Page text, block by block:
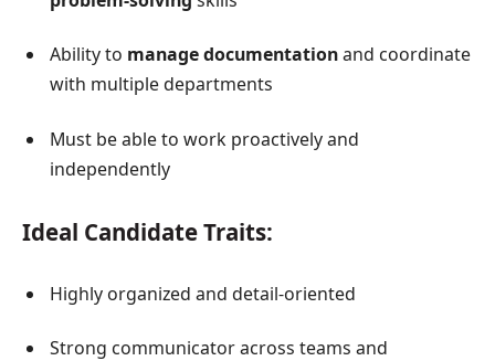
Ability to manage documentationand coordinate
with multiple departments
Must be able to work proactively and
independently
Ideal Candidate Traits:
Highly organized and detail-oriented
Strong communicator across teams and